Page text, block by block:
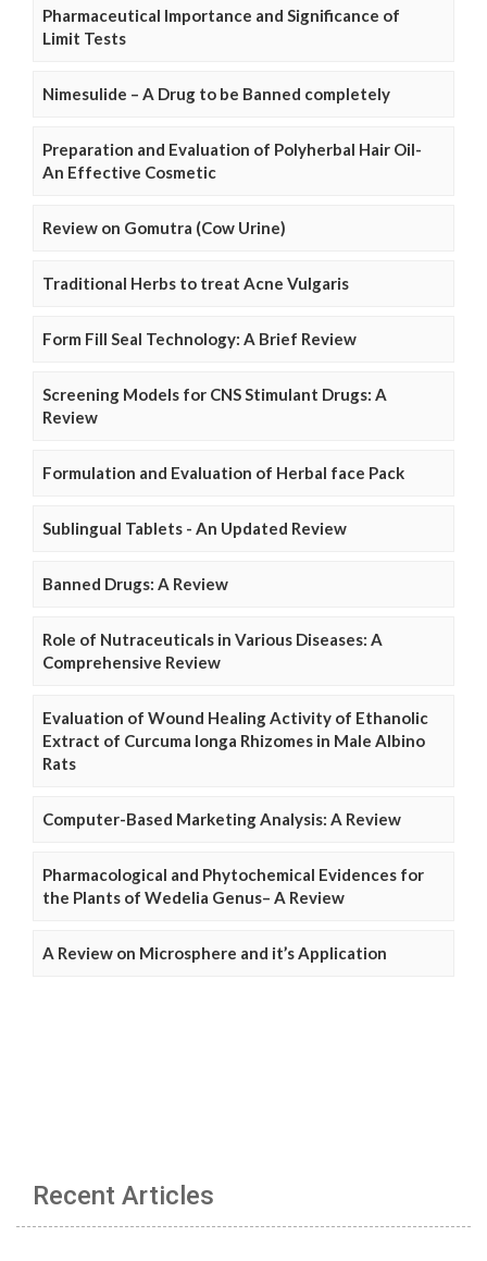
Pharmaceutical Importance and Significance of
Limit Tests
Nimesulide – A Drug to be Banned completely
Preparation and Evaluation of Polyherbal Hair Oil-
An Effective Cosmetic
Review on Gomutra (Cow Urine)
Traditional Herbs to treat Acne Vulgaris
Form Fill Seal Technology: A Brief Review
Screening Models for CNS Stimulant Drugs: A
Review
Formulation and Evaluation of Herbal face Pack
Sublingual Tablets - An Updated Review
Banned Drugs: A Review
Role of Nutraceuticals in Various Diseases: A
Comprehensive Review
Evaluation of Wound Healing Activity of Ethanolic
Extract of Curcuma longa Rhizomes in Male Albino
Rats
Computer-Based Marketing Analysis: A Review
Pharmacological and Phytochemical Evidences for
the Plants of Wedelia Genus– A Review
A Review on Microsphere and it’s Application
Recent Articles